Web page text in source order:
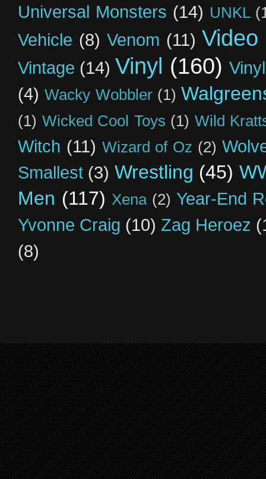
Universal Monsters (14) UNKL
Vehicle (8) Venom (11)
Vintage (14) Vinyl (160)
(4) Wacky Wobbler (1)
(1) Wicked Cool Toys (1) Wild
Witch (11) Wizard of Oz (2)
Smallest (3) Wrestling (45)
Men (117) Xena (2) Year-End
Yvonne Craig (10) Zag Heroez
(8)